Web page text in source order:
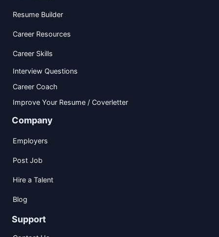
Resume Builder
Career Resources
Career Skills
Interview Questions
Career Coach
Improve Your Resume / Coverletter
Company
Employers
Post Job
Hire a Talent
Blog
Support